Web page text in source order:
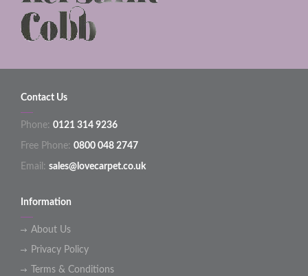
Contact Us
Phone: 0121 314 9236
Free Phone: 0800 048 2747
Email: sales@lovecarpet.co.uk
Information
About Us
Privacy Policy
Terms & Conditions